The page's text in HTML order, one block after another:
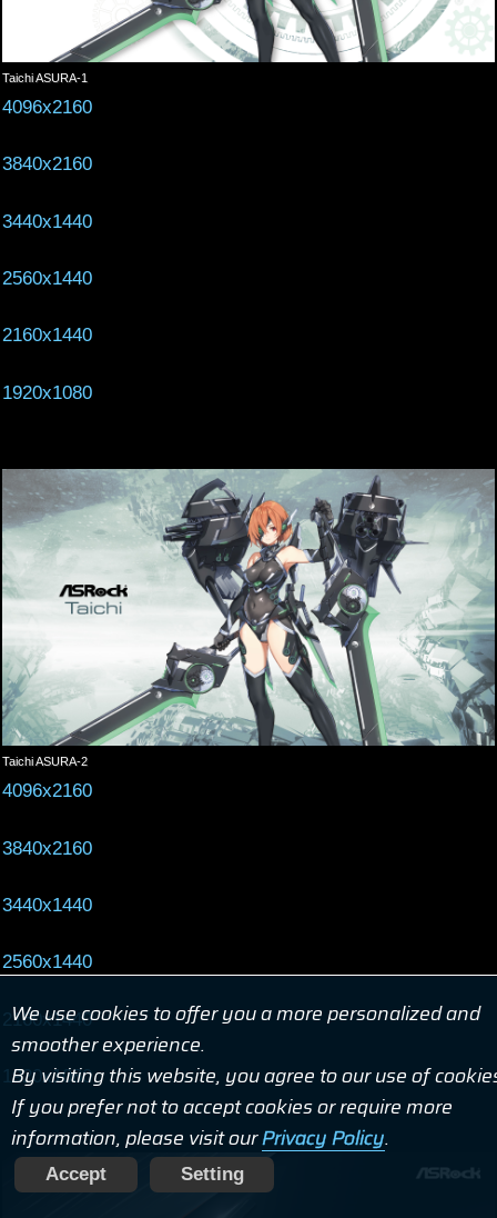
We use cookies to offer you a more personalized and
smoother experience.
By visiting this website, you agree to our use of
If you prefer not to accept cookies or require more
information, please visit ourPrivacy Policy.
Taichi ASURA-1
4096x2160
3840x2160
3440x1440
2560x1440
2160x1440
1920x1080
Taichi ASURA-2
4096x2160
3840x2160
3440x1440
2560x1440
2160x1440
1920x1080